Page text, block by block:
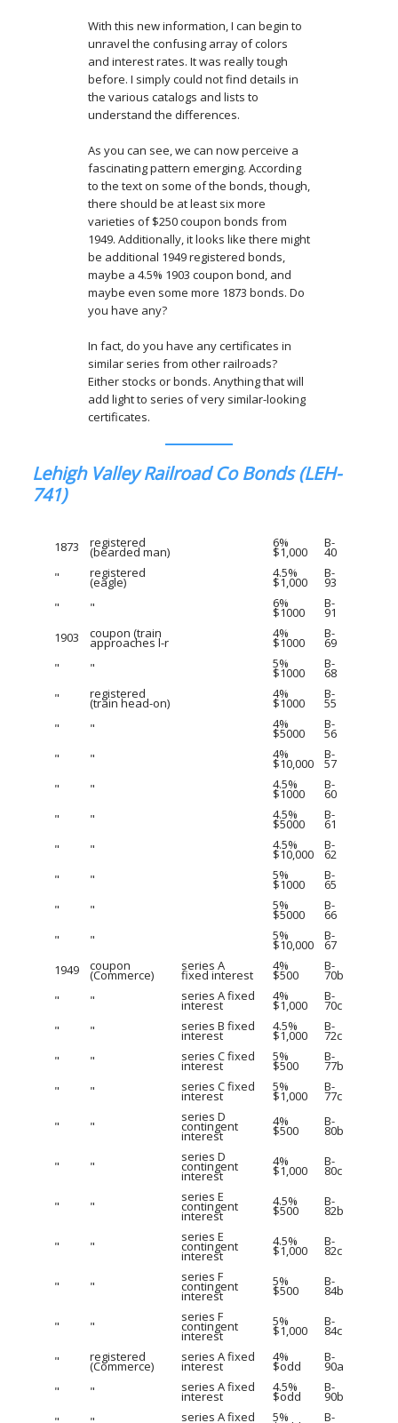
With this new information, I can begin to
unravel the confusing array of colors
and interest rates. It was really tough
before. I simply could not find details in
the various catalogs and lists to
understand the differences.
As you can see, we can now perceive a
fascinating pattern emerging. According
to the text on some of the bonds, though,
there should be at least six more
varieties of $250 coupon bonds from
1949. Additionally, it looks like there might
be additional 1949 registered bonds,
maybe a 4.5% 1903 coupon bond, and
maybe even some more 1873 bonds. Do
you have any?
In fact, do you have any certificates in
similar series from other railroads?
Either stocks or bonds. Anything that will
add light to series of very similar-looking
certificates.
Lehigh Valley Railroad Co Bonds (LEH-
741)
1873 registered
(bearded man)
6%
$1,000
B-
40
"
registered
(eagle)
4.5%
$1,000
B-
93
"
" 6%
$1000
B-
91
1903
coupon (train
approaches l-r
4%
$1000
B-
69
"
" 5%
$1000
B-
68
"
registered
(train head-on)
4%
$1000
B-
55
"
" 4%
$5000
B-
56
"
" 4%
$10,000
B-
57
"
" 4.5%
$1000
B-
60
"
" 4.5%
$5000
B-
61
"
" 4.5%
$10,000
B-
62
"
" 5%
$1000
B-
65
"
" 5%
$5000
B-
66
"
" 5%
$10,000
B-
67
1949
coupon
(Commerce)
series A
fixed interest
4%
$500
B-
70b
"
" series A fixed
interest
4%
$1,000
B-
70c
"
" series B fixed
interest
4.5%
$1,000
B-
72c
"
" series C fixed
interest
5%
$500
B-
77b
"
" series C fixed
interest
5%
$1,000
B-
77c
"
"
series D
contingent
interest
4%
$500
B-
80b
" "
series D
contingent
interest
4%
$1,000
B-
80c
" "
series E
contingent
interest
4.5%
$500
B-
82b
" "
series E
contingent
interest
4.5%
$1,000
B-
82c
" "
series F
contingent
interest
5%
$500
B-
84b
" "
series F
contingent
interest
5%
$1,000
B-
84c
"
registered
(Commerce)
series A fixed
interest
4%
$odd
B-
90a
"
" series A fixed
interest
4.5%
$odd
B-
90b
series A fixed 5% B-